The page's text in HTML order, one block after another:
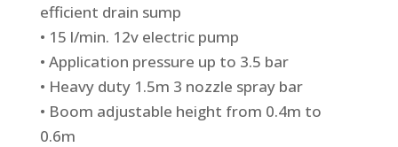
efficient drain sump
• 15 l/min. 12v electric pump
• Application pressure up to 3.5 bar
• Heavy duty 1.5m 3 nozzle spray bar
• Boom adjustable height from 0.4m to
0.6m